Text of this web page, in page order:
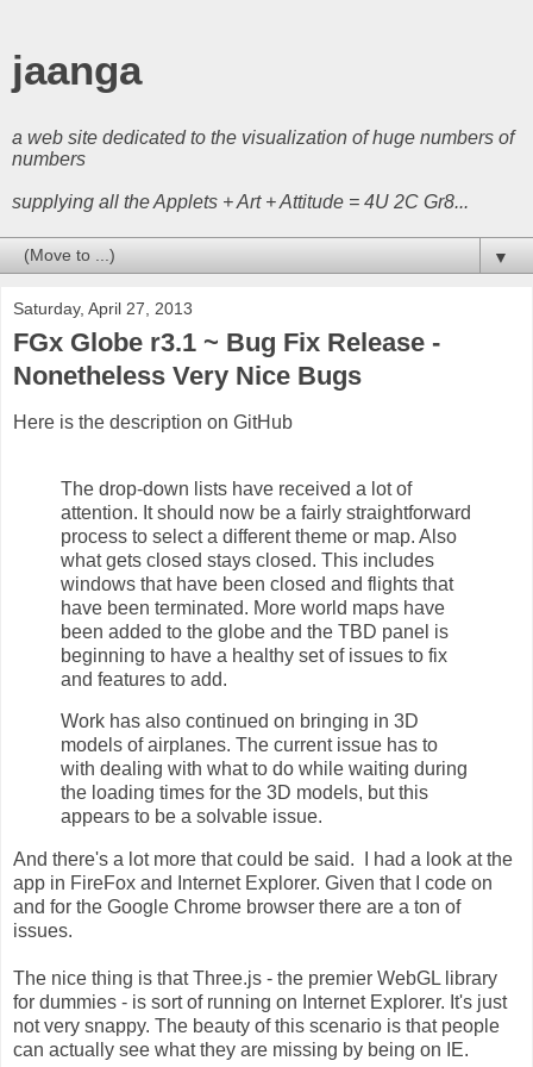
jaanga
a web site dedicated to the visualization of huge numbers of
numbers
supplying all the Applets + Art + Attitude = 4U 2C Gr8...
▼
Saturday, April 27, 2013
FGx Globe r3.1 ~ Bug Fix Release -
Nonetheless Very Nice Bugs
Here is the description on GitHub
The drop-down lists have received a lot of
attention. It should now be a fairly straightforward
process to select a different theme or map. Also
what gets closed stays closed. This includes
windows that have been closed and flights that
have been terminated. More world maps have
been added to the globe and the TBD panel is
beginning to have a healthy set of issues to fix
and features to add.
Work has also continued on bringing in 3D
models of airplanes. The current issue has to
with dealing with what to do while waiting during
the loading times for the 3D models, but this
appears to be a solvable issue.
And there's a lot more that could be said. I had a look at the
app in FireFox and Internet Explorer. Given that I code on
and for the Google Chrome browser there are a ton of
issues.
The nice thing is that Three.js - the premier WebGL library
for dummies - is sort of running on Internet Explorer. It's just
not very snappy. The beauty of this scenario is that people
can actually see what they are missing by being on IE.